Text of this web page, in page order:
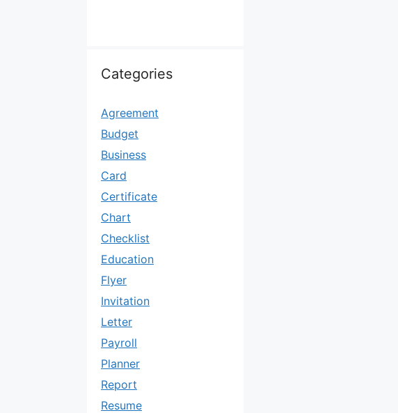
Categories
Agreement
Budget
Business
Card
Certificate
Chart
Checklist
Education
Flyer
Invitation
Letter
Payroll
Planner
Report
Resume